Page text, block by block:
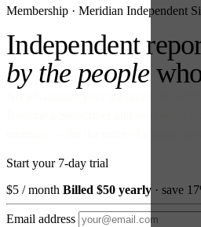
Membership · Meridian Independent
Independent
by the people
Start your 7-day trial
$5 / month Billed $50 yearly · save
Email address